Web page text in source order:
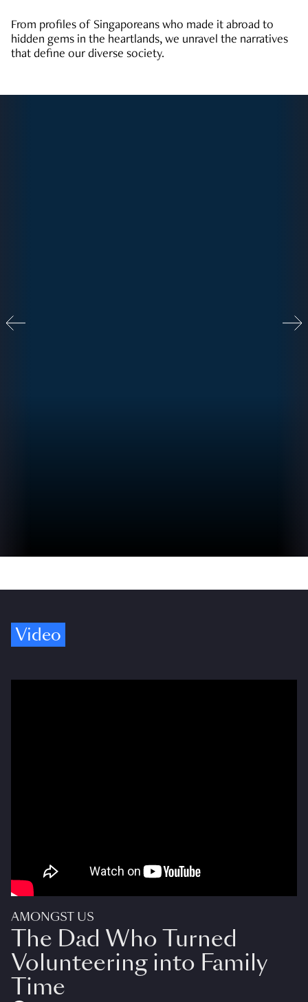
From profiles of Singaporeans who made it abroad to
hidden gems in the heartlands, we unravel the narratives
that define our diverse society.
Video
AMONGST US
The Dad Who Turned
Volunteering into Family
Time